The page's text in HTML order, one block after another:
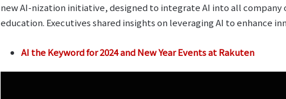
new AI-nization initiative, designed to integrate AI into all
education. Executives shared insights on leveraging AI to enhance
AI the Keyword for 2024 and New Year Events at Rakuten